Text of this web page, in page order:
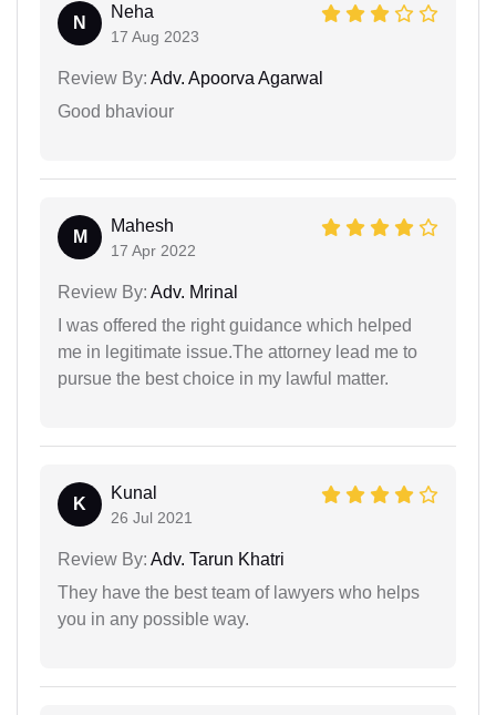
N
Neha
17 Aug 2023
Review By: Adv. Apoorva Agarwal
Good bhaviour
M
Mahesh
17 Apr 2022
Review By: Adv. Mrinal
I was offered the right guidance which helped
me in legitimate issue.The attorney lead me to
pursue the best choice in my lawful matter.
K
Kunal
26 Jul 2021
Review By: Adv. Tarun Khatri
They have the best team of lawyers who helps
you in any possible way.